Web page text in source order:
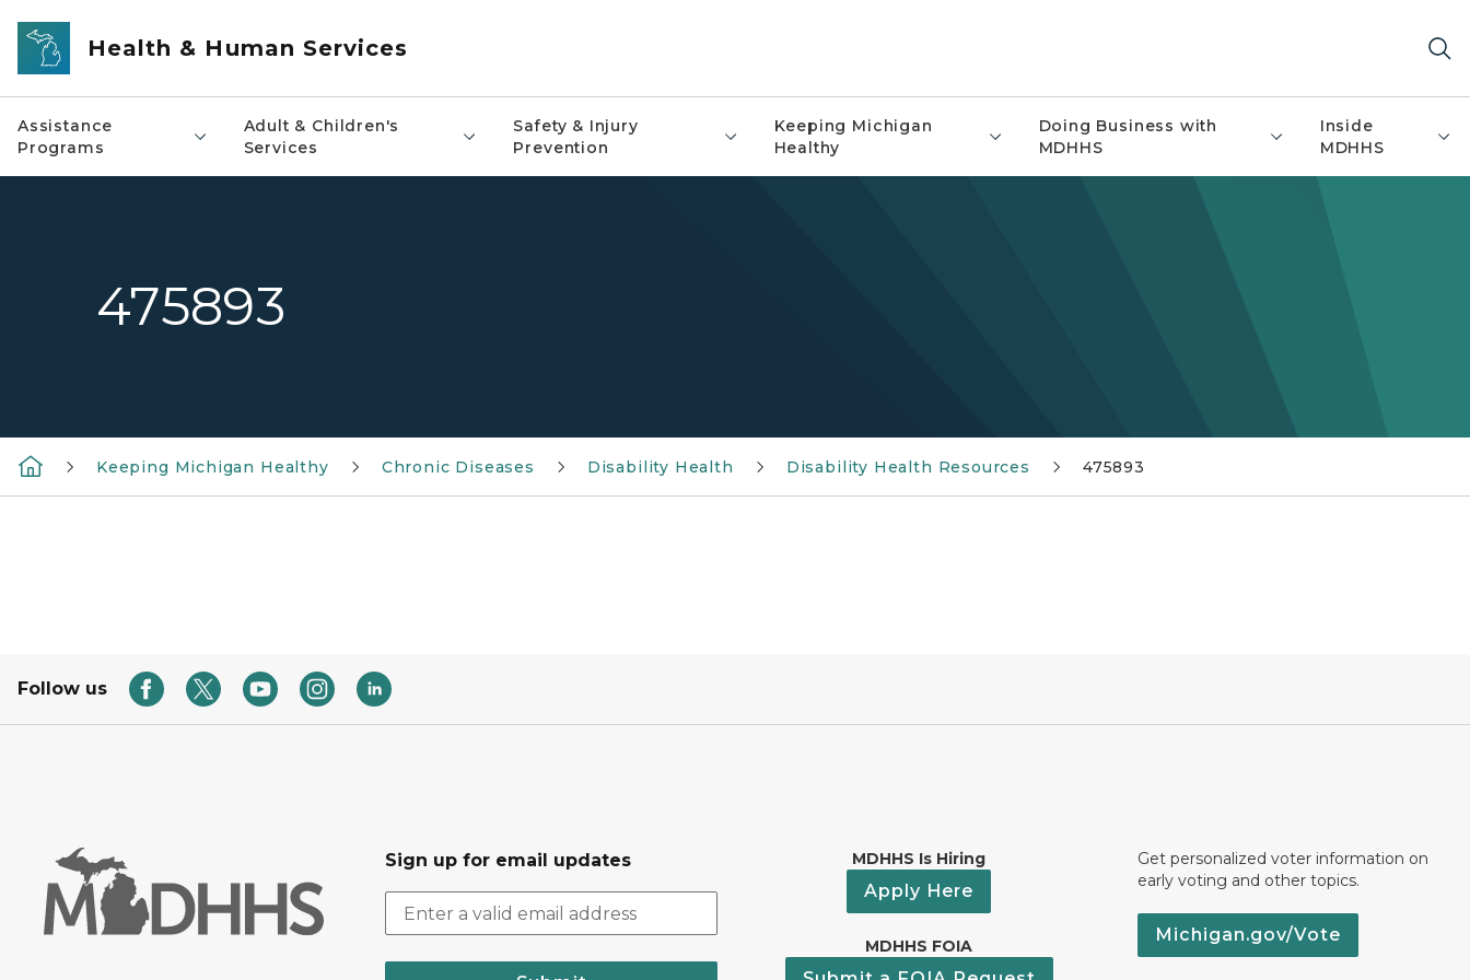
Skip to main content
Health & Human Services
Assistance
Programs
Adult & Children's
Services
Safety & Injury
Prevention
Keeping Michigan
Healthy
Doing Business with
MDHHS
Inside
MDHHS
475893
Keeping Michigan Healthy Chronic Diseases Disability Health Disability Health Resources 475893
Follow us
Sign up for email updates MDHHS Is Hiring
Apply Here
MDHHS FOIA
Get personalized voter information on
early voting and other topics.
Michigan.gov/Vote